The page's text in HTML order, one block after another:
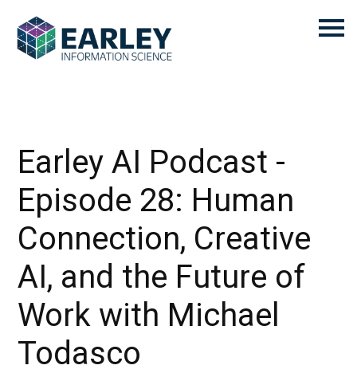
Earley AI Podcast -
Episode 28: Human
Connection, Creative
AI, and the Future of
Work with Michael
Todasco